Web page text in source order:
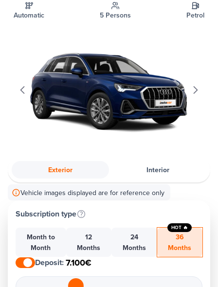
Automatic 5 Persons Petrol
Exterior Interior
Vehicle images displayed are for reference only
Subscription type
Month to
Month
12
Months
24
Months
36
Months
HOT 🔥
Deposit:7.100€